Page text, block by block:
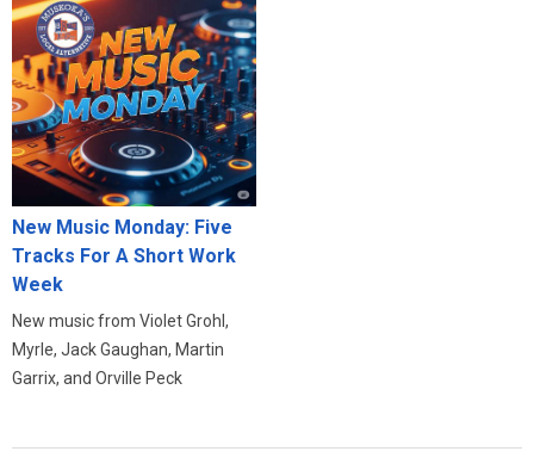
New Music Monday: Five
Tracks For A Short Work
Week
New music from Violet Grohl,
Myrle, Jack Gaughan, Martin
Garrix, and Orville Peck